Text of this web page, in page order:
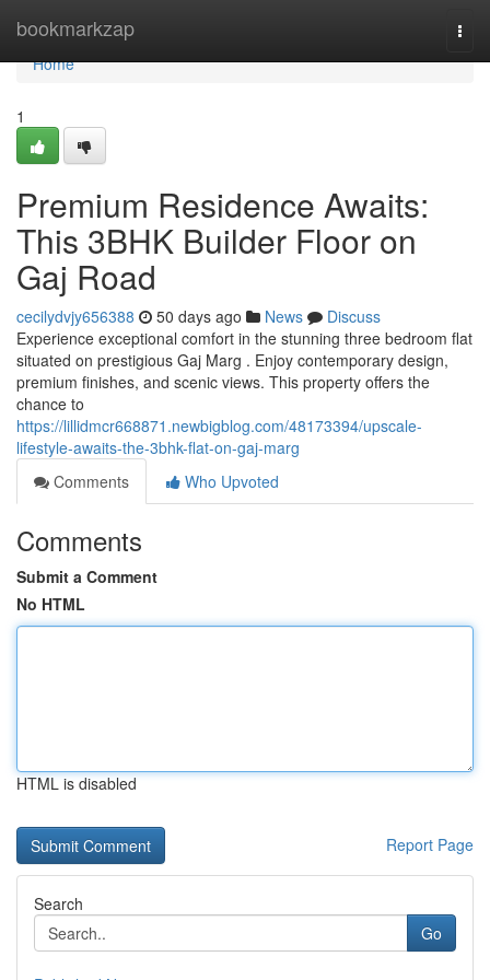
bookmarkzap
Home
Home
1
Premium Residence Awaits:
This 3BHK Builder Floor on
Gaj Road
cecilydvjy656388 50 days ago News
Discuss
Experience exceptional comfort in the stunning three bedroom flat
situated on prestigious Gaj Marg . Enjoy contemporary design,
premium finishes, and scenic views. This property offers the
chance to
https://lillidmcr668871.newbigblog.com/48173394/upscale-
lifestyle-awaits-the-3bhk-flat-on-gaj-marg
Comments
Who Upvoted
Comments
Submit a Comment
No HTML
HTML is disabled
Report Page
Search
Go